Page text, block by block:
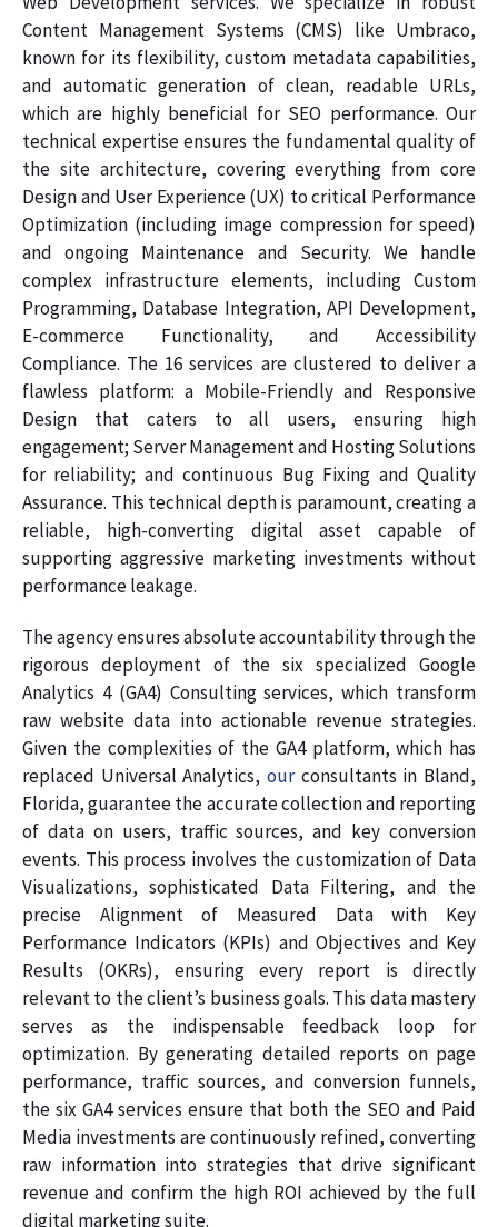
Content Management Systems (CMS) like Umbraco,
known for its flexibility, custom metadata capabilities,
and automatic generation of clean, readable URLs,
which are highly beneficial for SEO performance. Our
technical expertise ensures the fundamental quality of
the site architecture, covering everything from core
Design and User Experience (UX) to critical Performance
Optimization (including image compression for speed)
and ongoing Maintenance and Security. We handle
complex infrastructure elements, including Custom
Programming, Database Integration, API Development,
E-commerce Functionality, and Accessibility
Compliance. The 16 services are clustered to deliver a
flawless platform: a Mobile-Friendly and Responsive
Design that caters to all users, ensuring high
engagement; Server Management and Hosting Solutions
for reliability; and continuous Bug Fixing and Quality
Assurance. This technical depth is paramount, creating a
reliable, high-converting digital asset capable of
supporting aggressive marketing investments without
performance leakage.
The agency ensures absolute accountability through the
rigorous deployment of the six specialized Google
Analytics 4 (GA4) Consulting services, which transform
raw website data into actionable revenue strategies.
Given the complexities of the GA4 platform, which has
replaced Universal Analytics, ourconsultants in Bland,
Florida, guarantee the accurate collection and reporting
of data on users, traffic sources, and key conversion
events. This process involves the customization of Data
Visualizations, sophisticated Data Filtering, and the
precise Alignment of Measured Data with Key
Performance Indicators (KPIs) and Objectives and Key
Results (OKRs), ensuring every report is directly
relevant to the client’s business goals. This data mastery
serves as the indispensable feedback loop for
optimization. By generating detailed reports on page
performance, traffic sources, and conversion funnels,
the six GA4 services ensure that both the SEO and Paid
Media investments are continuously refined, converting
raw information into strategies that drive significant
revenue and confirm the high ROI achieved by the full
digital marketing suite.